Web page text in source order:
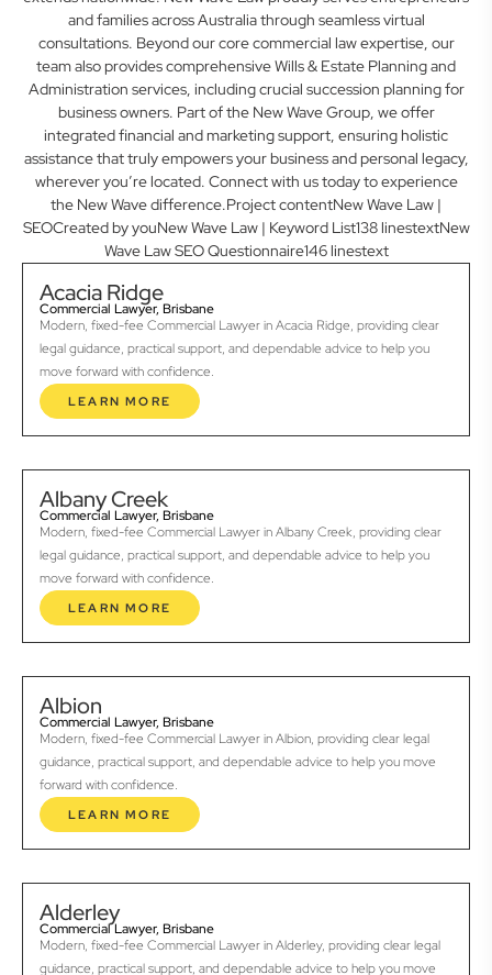
and families across Australia through seamless virtual
consultations. Beyond our core commercial law expertise, our
team also provides comprehensive Wills & Estate Planning and
Administration services, including crucial succession planning for
business owners. Part of the New Wave Group, we offer
integrated financial and marketing support, ensuring holistic
assistance that truly empowers your business and personal legacy,
wherever you’re located. Connect with us today to experience
the New Wave difference.Project contentNew Wave Law |
SEOCreated by youNew Wave Law | Keyword List138 linestextNew
Wave Law SEO Questionnaire146 linestext
Acacia Ridge
Commercial Lawyer, Brisbane
Modern, fixed-fee Commercial Lawyer in Acacia Ridge, providing clear
legal guidance, practical support, and dependable advice to help you
move forward with confidence.
LEARN MORE
Albany Creek
Commercial Lawyer, Brisbane
Modern, fixed-fee Commercial Lawyer in Albany Creek, providing clear
legal guidance, practical support, and dependable advice to help you
move forward with confidence.
LEARN MORE
Albion
Commercial Lawyer, Brisbane
Modern, fixed-fee Commercial Lawyer in Albion, providing clear legal
guidance, practical support, and dependable advice to help you move
forward with confidence.
LEARN MORE
Alderley
Commercial Lawyer, Brisbane
Modern, fixed-fee Commercial Lawyer in Alderley, providing clear legal
guidance, practical support, and dependable advice to help you move